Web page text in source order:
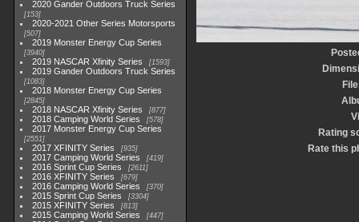
2020 Gander Outdoors Truck Series
153
2020-2021 Other Series Motorsports
507
2019 Monster Energy Cup Series
3940
2019 NASCAR Xfinity Series 1593
2019 Gander Outdoors Truck Series
1083
2018 Monster Energy Cup Series
2845
2018 NASCAR Xfinity Series 877
2018 Camping World Series 578
2017 Monster Energy Cup Series
2551
2017 XFINITY Series 935
2017 Camping World Series 419
2016 Sprint Cup Series 2611
2016 XFINITY Series 679
2016 Camping World Series 370
2015 Sprint Cup Series 3304
2015 XFINITY Series 813
2015 Camping World Series 447
Rating
Rate this